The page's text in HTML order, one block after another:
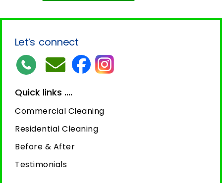
Let’s connect
Quick links ....
Commercial Cleaning
Residential Cleaning
Before & After
Testimonials